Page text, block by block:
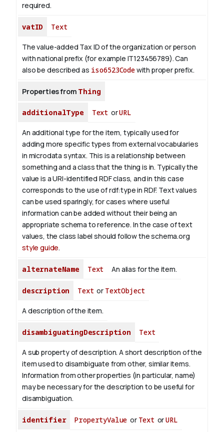
required.
vatID Text
The value-added Tax ID of the organization or person
with national prefix (for example IT123456789). Can
also be described as iso6523Codewith proper prefix.
Properties from Thing
additionalType Text orURL
An additional type for the item, typically used for
adding more specific types from external vocabularies
in microdata syntax. This is a relationship between
something and a class that the thing is in. Typically the
value is a URI-identified RDF class, and in this case
corresponds to the use of rdf:type in RDF. Text values
can be used sparingly, for cases where useful
information can be added without their being an
appropriate schema to reference. In the case of text
values, the class label should follow the schema.org
style guide.
alternateName Text An alias for the item.
description Text or TextObject
A description of the item.
disambiguatingDescription Text
A sub property of description. A short description of the
item used to disambiguate from other, similar items.
Information from other properties (in particular, name)
may be necessary for the description to be useful for
disambiguation.
identifier PropertyValue or Text orURL